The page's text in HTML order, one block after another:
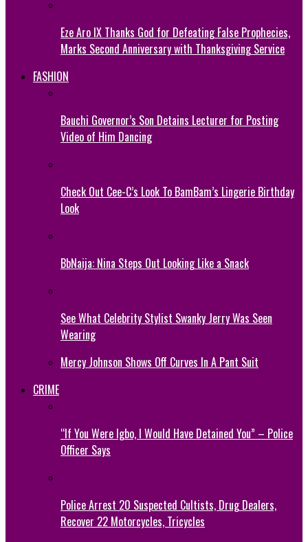
Eze Aro IX Thanks God for Defeating False Prophecies,
Marks Second Anniversary with Thanksgiving Service
FASHION
Bauchi Governor’s Son Detains Lecturer for Posting
Video of Him Dancing
Check Out Cee-C’s Look To BamBam’s Lingerie Birthday
Look
BbNaija: Nina Steps Out Looking Like a Snack
See What Celebrity Stylist Swanky Jerry Was Seen
Wearing
Mercy Johnson Shows Off Curves In A Pant Suit
CRIME
“If You Were Igbo, I Would Have Detained You” – Police
Officer Says
Police Arrest 20 Suspected Cultists, Drug Dealers,
Recover 22 Motorcycles, Tricycles